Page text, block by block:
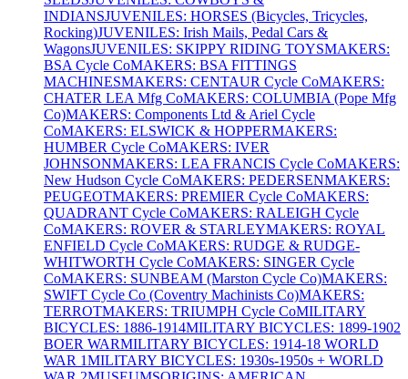
INDIANSJUVENILES: HORSES (Bicycles, Tricycles,
Rocking)JUVENILES: Irish Mails, Pedal Cars &
WagonsJUVENILES: SKIPPY RIDING TOYSMAKERS:
BSA Cycle CoMAKERS: BSA FITTINGS
MACHINESMAKERS: CENTAUR Cycle CoMAKERS:
CHATER LEA Mfg CoMAKERS: COLUMBIA (Pope Mfg
Co)MAKERS: Components Ltd & Ariel Cycle
CoMAKERS: ELSWICK & HOPPERMAKERS:
HUMBER Cycle CoMAKERS: IVER
JOHNSONMAKERS: LEA FRANCIS Cycle CoMAKERS:
New Hudson Cycle CoMAKERS: PEDERSENMAKERS:
PEUGEOTMAKERS: PREMIER Cycle CoMAKERS:
QUADRANT Cycle CoMAKERS: RALEIGH Cycle
CoMAKERS: ROVER & STARLEYMAKERS: ROYAL
ENFIELD Cycle CoMAKERS: RUDGE & RUDGE-
WHITWORTH Cycle CoMAKERS: SINGER Cycle
CoMAKERS: SUNBEAM (Marston Cycle Co)MAKERS:
SWIFT Cycle Co (Coventry Machinists Co)MAKERS:
TERROTMAKERS: TRIUMPH Cycle CoMILITARY
BICYCLES: 1886-1914MILITARY BICYCLES: 1899-1902
BOER WARMILITARY BICYCLES: 1914-18 WORLD
WAR 1MILITARY BICYCLES: 1930s-1950s + WORLD